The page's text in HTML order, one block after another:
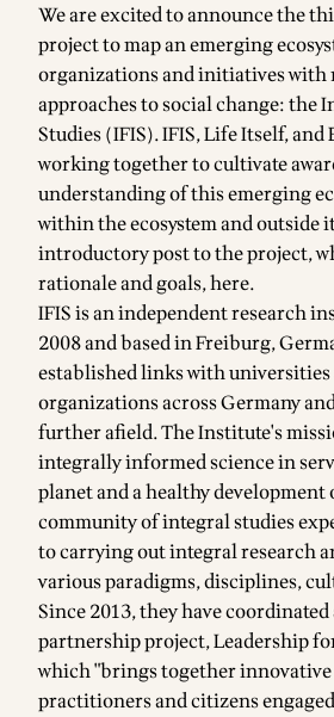
We are excited to announce the
project to map anemerging
organizations and initiatives with
approaches to social change: the
Studies(IFIS). IFIS, Life Itself, and
working together to cultivate
understanding of this emerging
within the ecosystem and outside
introductory post to the project,
rationale and goals,here.
IFIS is an independent research
2008 and based in Freiburg,
established links with
organizations across Germany
further afield. The Institute's
integrally informed science in
planet and a healthy development
community of integral studies
to carrying out integral research
various paradigms, disciplines,
Since 2013, they have coordinated
partnership project,Leadership
which "brings together innovative
practitioners and citizens